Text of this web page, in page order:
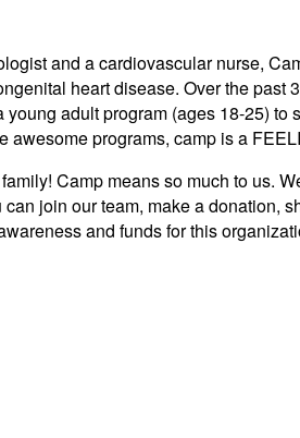
and a cardiovascular nurse,
heart disease. Over the
adult program (ages 18-25)
awesome programs, camp is a
Camp means so much to us.
join our team, make a donation,
and funds for this